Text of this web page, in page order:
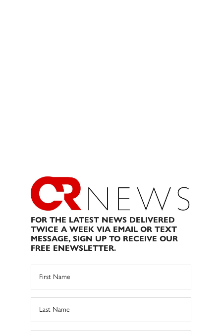
FOR THE LATEST NEWS DELIVERED
TWICE A WEEK VIA EMAIL OR TEXT
MESSAGE, SIGN UP TO RECEIVE OUR
FREE ENEWSLETTER.